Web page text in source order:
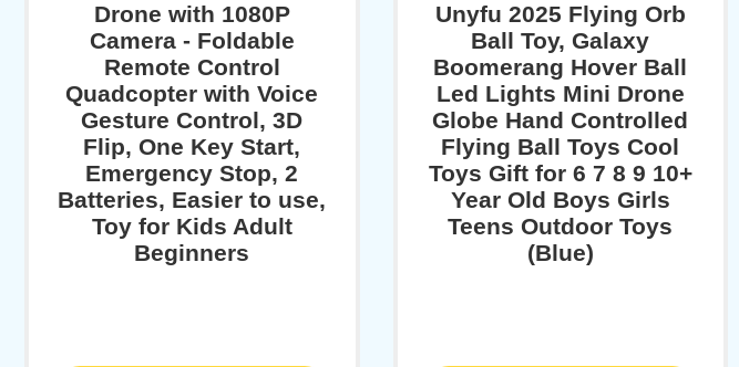
Drone with 1080P
Camera - Foldable
Remote Control
Quadcopter with Voice
Gesture Control, 3D
Flip, One Key Start,
Emergency Stop, 2
Batteries, Easier to use,
Toy for Kids Adult
Beginners
Unyfu 2025 Flying Orb
Ball Toy, Galaxy
Boomerang Hover Ball
Led Lights Mini Drone
Globe Hand Controlled
Flying Ball Toys Cool
Toys Gift for 6 7 8 9 10+
Year Old Boys Girls
Teens Outdoor Toys
(Blue)